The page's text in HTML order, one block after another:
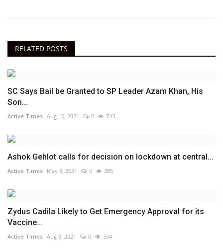
RELATED POSTS
SC Says Bail be Granted to SP Leader Azam Khan, His
Son...
Active Times Aug 10, 2021 0 743
Ashok Gehlot calls for decision on lockdown at central...
Active Times May 8, 2021 0 385
Zydus Cadila Likely to Get Emergency Approval for its
Vaccine...
Active Times Aug 9, 2021 0 334